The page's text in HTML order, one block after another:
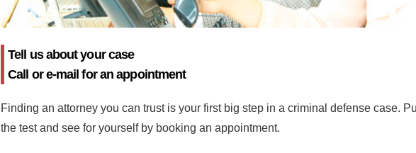
Tell us about your case
Call or e-mail for an appointment
Finding an attorney you can trust is your first big step in a criminal defense case.
the test and see for yourself by booking an appointment.